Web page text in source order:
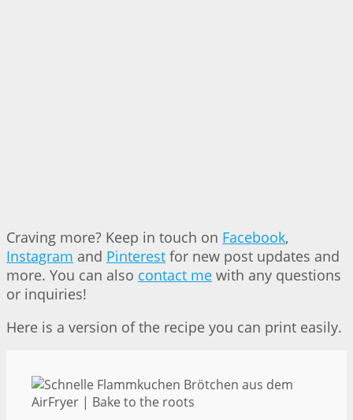
Craving more? Keep in touch on Facebook,
Instagram and Pinterest for new post updates and
more. You can also contact me with any questions
or inquiries!
Here is a version of the recipe you can print easily.